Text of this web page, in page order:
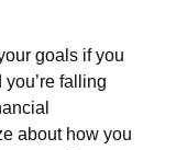
goals if you
falling
about how you